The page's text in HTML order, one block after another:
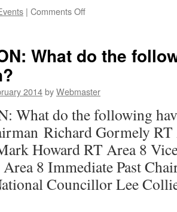
| Comments Offon
Night
What do the
2014byWebmaster
What do the following
Richard Gormely RT
Howard RT Area 8
8 Immediate Past
Councillor Lee